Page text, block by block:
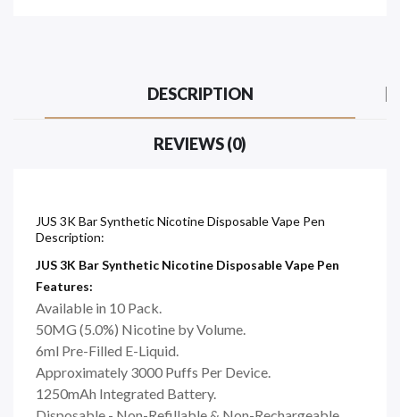
DESCRIPTION
REVIEWS (0)
JUS 3K Bar Synthetic Nicotine Disposable Vape Pen
Description:
JUS 3K Bar Synthetic Nicotine Disposable Vape Pen
Features:
Available in 10 Pack.
50MG (5.0%) Nicotine by Volume.
6ml Pre-Filled E-Liquid.
Approximately 3000 Puffs Per Device.
1250mAh Integrated Battery.